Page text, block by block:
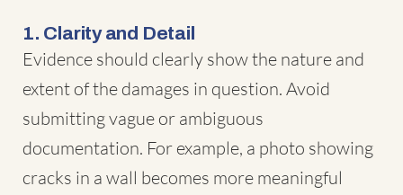
1. Clarity and Detail
Evidence should clearly show the nature and
extent of the damages in question. Avoid
submitting vague or ambiguous
documentation. For example, a photo showing
cracks in a wall becomes more meaningful